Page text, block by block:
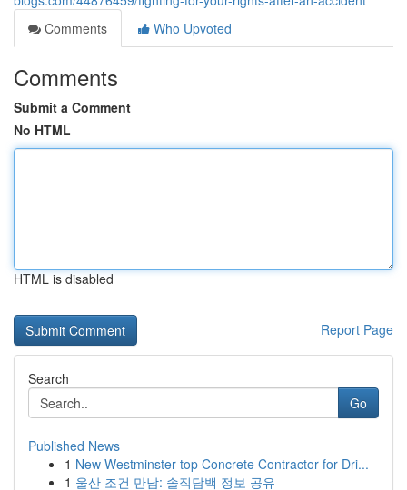
Comments
Who Upvoted
Comments
Submit a Comment
No HTML
HTML is disabled
Report Page
Search
Go
Published News
1 New Westminster top Concrete Contractor for Dri...
1 울산 조건 만남: 솔직담백 정보 공유